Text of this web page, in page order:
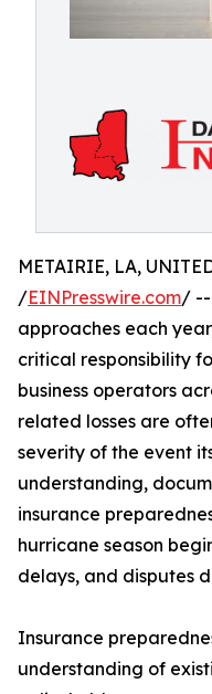
METAIRIE, LA,
/EINPresswire.com/ --
approaches each
critical responsibility
business operators
related losses are
severity of the event
understanding,
insurance
hurricane season
delays, and disputes
Insurance
understanding of